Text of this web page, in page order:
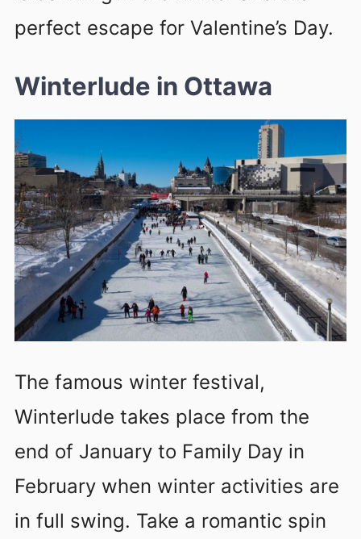
perfect escape for Valentine’s Day.
Winterlude in Ottawa
The famous winter festival,
Winterlude takes place from the
end of January to Family Day in
February when winter activities are
in full swing. Take a romantic spin